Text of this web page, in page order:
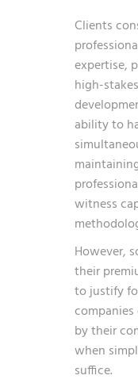
Clients
expertise,
high-
ability to
witness
However,
their
to justify
by their
when
suffice.